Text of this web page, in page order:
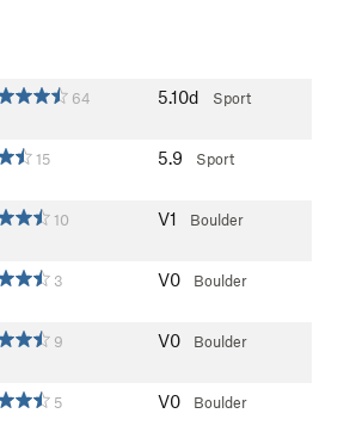
64 5.10d
Sport
15 5.9
Sport
10 V1
Boulder
3 V0
Boulder
9 V0
Boulder
5 V0
Boulder